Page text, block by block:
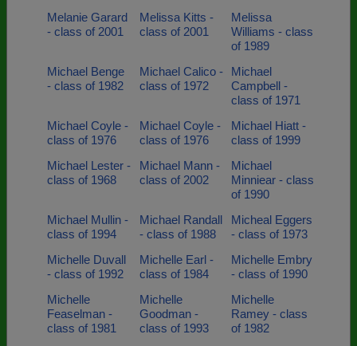
Melanie Garard
- class of 2001
Melissa Kitts -
class of 2001
Melissa
Williams - class
of 1989
Michael Benge
- class of 1982
Michael Calico -
class of 1972
Michael
Campbell -
class of 1971
Michael Coyle -
class of 1976
Michael Coyle -
class of 1976
Michael Hiatt -
class of 1999
Michael Lester -
class of 1968
Michael Mann -
class of 2002
Michael
Minniear - class
of 1990
Michael Mullin -
class of 1994
Michael Randall
- class of 1988
Micheal Eggers
- class of 1973
Michelle Duvall
- class of 1992
Michelle Earl -
class of 1984
Michelle Embry
- class of 1990
Michelle
Feaselman -
class of 1981
Michelle
Goodman -
class of 1993
Michelle
Ramey - class
of 1982